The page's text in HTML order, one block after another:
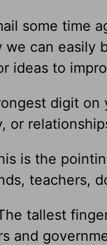
some time
we can easily
ideas to
digit on
or
is the
teachers,
tallest
and